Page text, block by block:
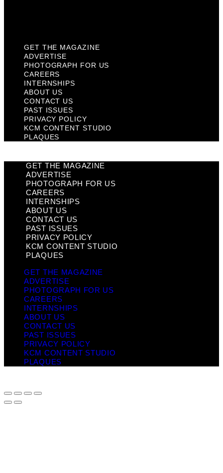
GET THE MAGAZINE
ADVERTISE
PHOTOGRAPH FOR US
CAREERS
INTERNSHIPS
ABOUT US
CONTACT US
PAST ISSUES
PRIVACY POLICY
KCM CONTENT STUDIO
PLAQUES
GET THE MAGAZINE
ADVERTISE
PHOTOGRAPH FOR US
CAREERS
INTERNSHIPS
ABOUT US
CONTACT US
PAST ISSUES
PRIVACY POLICY
KCM CONTENT STUDIO
PLAQUES
GET THE MAGAZINE
ADVERTISE
PHOTOGRAPH FOR US
CAREERS
INTERNSHIPS
ABOUT US
CONTACT US
PAST ISSUES
PRIVACY POLICY
KCM CONTENT STUDIO
PLAQUES